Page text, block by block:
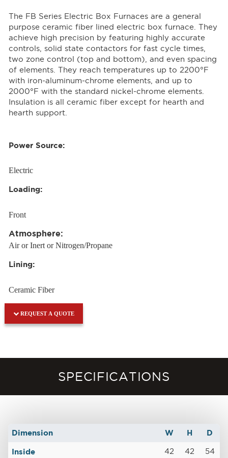
The FB Series Electric Box Furnaces are a general
purpose ceramic fiber lined electric box furnace. They
achieve high precision by featuring highly accurate
controls, solid state contactors for fast cycle times,
two zone control (top and bottom), and even spacing
of elements. They reach temperatures up to 2200°F
with iron-aluminum-chrome elements, and up to
2000°F with the standard nickel-chrome elements.
Insulation is all ceramic fiber except for hearth and
hearth support.
Power Source:
Electric
Loading:
Front
Atmosphere:
Air or Inert or Nitrogen/Propane
Lining:
Ceramic Fiber
REQUEST A QUOTE
SPECIFICATIONS
Dimension W H D
Inside 42 42 54